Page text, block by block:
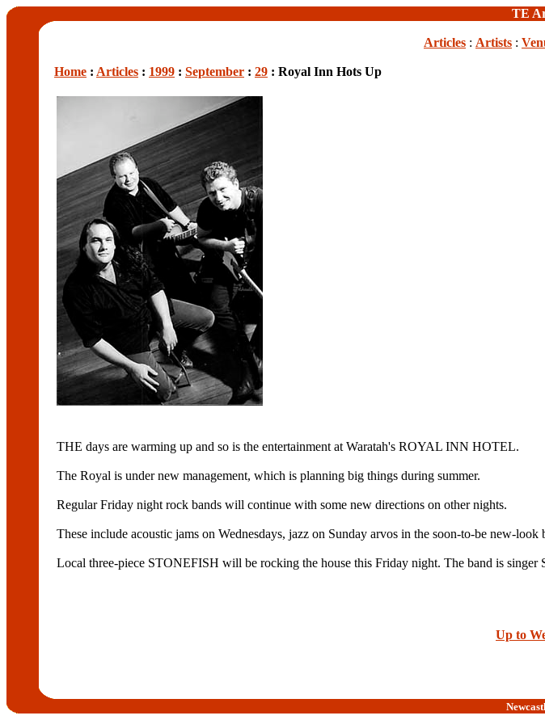
TE
Articles : Artists :
Home : Articles : 1999 : September : 29 : Royal Inn Hots Up
THE days are warming up and so is the entertainment at Waratah's ROYAL INN HOTEL.
The Royal is under new management, which is planning big things during summer.
Regular Friday night rock bands will continue with some new directions on other nights.
These include acoustic jams on Wednesdays, jazz on Sunday arvos in the soon-to-be new-
Local three-piece STONEFISH will be rocking the house this Friday night. The band is
Up to